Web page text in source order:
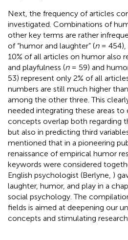
Next, the frequency of articles
investigated. Combinations of
other key terms are rather
of “humor and laughter” (n= 454),
10% of all articles on humor also
and playfulness (n= 59) and
53) represent only 2% of all
numbers are still much higher
among the other three. This
needed integrating these areas
concepts overlap both regarding
but also in predicting third
mentioned that in a pioneering
renaissance of empirical humor
keywords were considered
English psychologist (Berlyne, )
laughter, humor, and play in a
social psychology. The
fields is aimed at deepening our
concepts and stimulating